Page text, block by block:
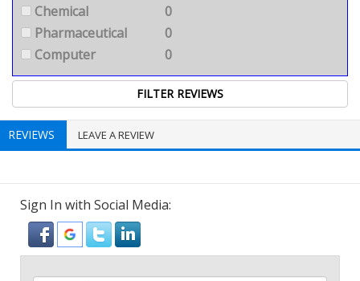
Chemical
0
Pharmaceutical
0
Computer
0
REVIEWS LEAVE A REVIEW
Sign In with Social Media: